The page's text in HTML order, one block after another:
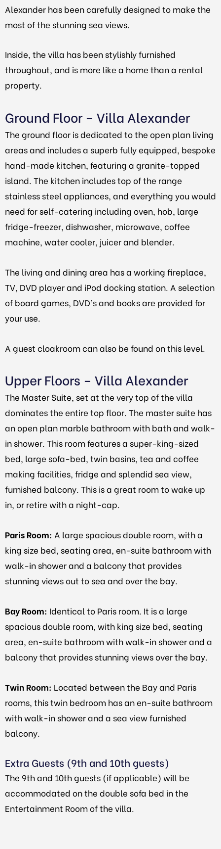
Alexander has been carefully designed to make the
most of the stunning sea views.
Inside, the villa has been stylishly furnished
throughout, and is more like a home than a rental
property.
Ground Floor – Villa Alexander
The ground floor is dedicated to the open plan living
areas and includes a superb fully equipped, bespoke
hand-made kitchen, featuring a granite-topped
island. The kitchen includes top of the range
stainless steel appliances, and everything you would
need for self-catering including oven, hob, large
fridge-freezer, dishwasher, microwave, coffee
machine, water cooler, juicer and blender.
The living and dining area has a working fireplace,
TV, DVD player and iPod docking station. A selection
of board games, DVD’s and books are provided for
your use.
A guest cloakroom can also be found on this level.
Upper Floors – Villa Alexander
The Master Suite, set at the very top of the villa
dominates the entire top floor. The master suite has
an open plan marble bathroom with bath and walk-
in shower. This room features a super-king-sized
bed, large sofa-bed, twin basins, tea and coffee
making facilities, fridge and splendid sea view,
furnished balcony. This is a great room to wake up
in, or retire with a night-cap.
Paris Room: A large spacious double room, with a
king size bed, seating area, en-suite bathroom with
walk-in shower and a balcony that provides
stunning views out to sea and over the bay.
Bay Room: Identical to Paris room. It is a large
spacious double room, with king size bed, seating
area, en-suite bathroom with walk-in shower and a
balcony that provides stunning views over the bay.
Twin Room: Located between the Bay and Paris
rooms, this twin bedroom has an en-suite bathroom
with walk-in shower and a sea view furnished
balcony.
Extra Guests (9th and 10th guests)
The 9th and 10th guests (if applicable) will be
accommodated on the double sofa bed in the
Entertainment Room of the villa.